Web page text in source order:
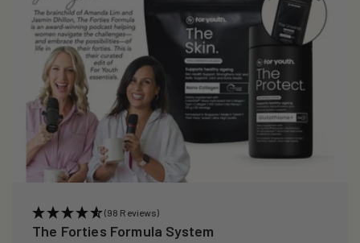
(98 Reviews)
The Forties Formula System